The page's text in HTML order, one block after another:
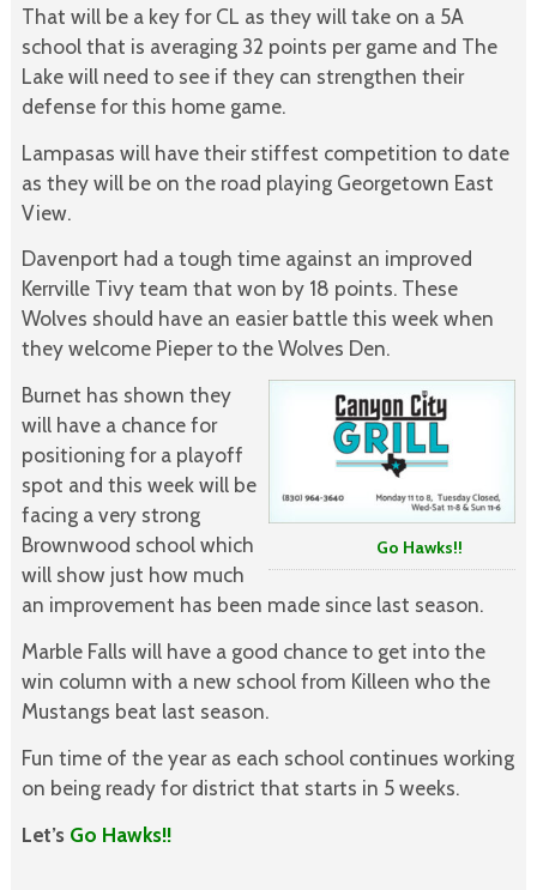
That will be a key for CL as they will take on a 5A
school that is averaging 32 points per game and The
Lake will need to see if they can strengthen their
defense for this home game.
Lampasas will have their stiffest competition to date
as they will be on the road playing Georgetown East
View.
Davenport had a tough time against an improved
Kerrville Tivy team that won by 18 points. These
Wolves should have an easier battle this week when
they welcome Pieper to the Wolves Den.
Go Hawks!!
Burnet has shown they
will have a chance for
positioning for a playoff
spot and this week will be
facing a very strong
Brownwood school which
will show just how much
an improvement has been made since last season.
Marble Falls will have a good chance to get into the
win column with a new school from Killeen who the
Mustangs beat last season.
Fun time of the year as each school continues working
on being ready for district that starts in 5 weeks.
Let’sGo Hawks!!